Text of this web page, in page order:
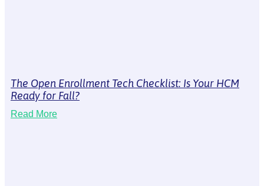
The Open Enrollment Tech Checklist: Is Your HCM
Ready for Fall?
Read More